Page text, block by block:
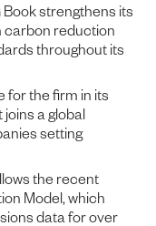
Book strengthens its
carbon reduction
throughout its
for the firm in its
a global
setting
the recent
Model, which
data for over